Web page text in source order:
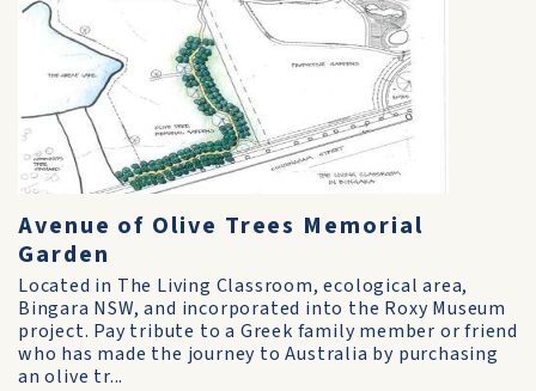
Avenue of Olive Trees Memorial
Garden
Located in The Living Classroom, ecological area,
Bingara NSW, and incorporated into the Roxy Museum
project. Pay tribute to a Greek family member or friend
who has made the journey to Australia by purchasing
an olive tr...